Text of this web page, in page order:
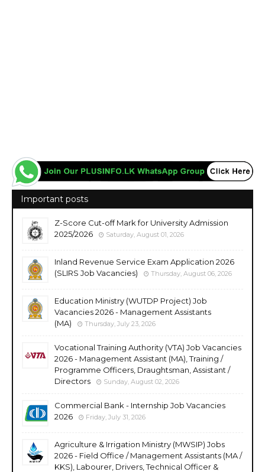
Important posts
Z-Score Cut-off Mark for University Admission
2025/2026
Saturday, August 01, 2026
Inland Revenue Service Exam Application 2026
(SLIRS Job Vacancies)
Thursday, August 06, 2026
Education Ministry (WUTDP Project) Job
Vacancies 2026 - Management Assistants
(MA)
Thursday, July 23, 2026
Vocational Training Authority (VTA) Job Vacancies
2026 - Management Assistant (MA), Training /
Programme Officers, Draughtsman, Assistant /
Directors
Sunday, August 02, 2026
Commercial Bank - Internship Job Vacancies
2026
Friday, July 31, 2026
Agriculture & Irrigation Ministry (MWSIP) Jobs
2026 - Field Office / Management Assistants (MA /
KKS), Labourer, Drivers, Technical Officer &